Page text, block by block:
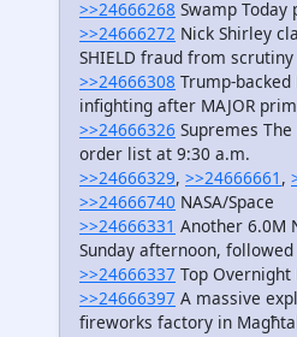
>>24666268 Swamp Today
>>24666272 Nick Shirley
SHIELD fraud from scrutiny
>>24666308 Trump-
infighting after MAJOR
>>24666326 Supremes
order list at 9:30 a.m.
>>24666329, >>24666661 ,
>>24666740 NASA/Space
>>24666331 Another 6.0M
Sunday afternoon,
>>24666337 Top Overnight
>>24666397 A massive
fireworks factory in